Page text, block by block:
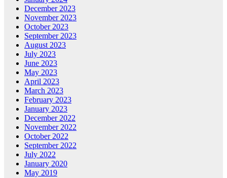
December 2023
November 2023
October 2023
September 2023
August 2023
July 2023
June 2023
May 2023
April 2023
March 2023
February 2023
January 2023
December 2022
November 2022
October 2022
September 2022
July 2022
January 2020
May 2019